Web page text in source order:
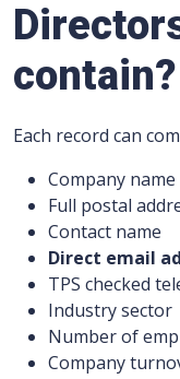
contain?
Each record can
Company name
Full postal
Contact name
Direct email
TPS checked
Industry sector
Number of
Company